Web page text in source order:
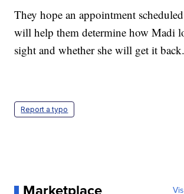
They hope an appointment
will help them determine how Madi
sight and whether she will get it back.
Report a typo